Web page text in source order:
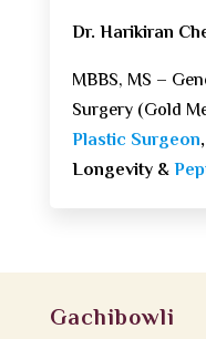
Dr. Harikiran
MBBS, MS –
Surgery (Gold
Plastic Surgeon,
Longevity &
Gachibowli